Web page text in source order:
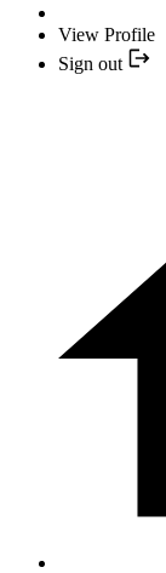
View Profile
Sign out